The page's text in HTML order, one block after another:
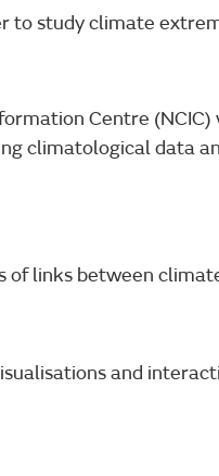
to study climate
Centre (NCIC)
climatological data
of links between
and